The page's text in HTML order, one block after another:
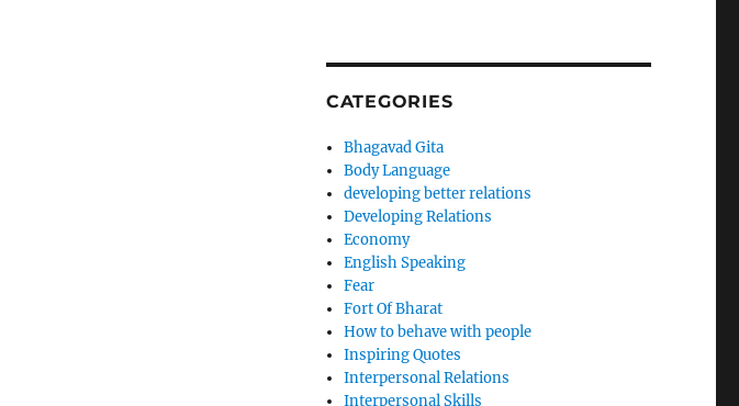
CATEGORIES
Bhagavad Gita
Body Language
developing better relations
Developing Relations
Economy
English Speaking
Fear
Fort Of Bharat
How to behave with people
Inspiring Quotes
Interpersonal Relations
Interpersonal Skills